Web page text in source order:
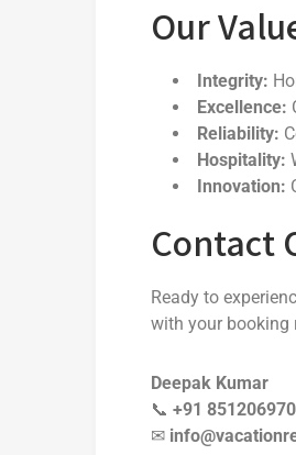
Our
Integrity:
Excellence:
Reliability:
Hospitality:
Innovation:
Contact
Ready to
with your booking
Deepak Kumar
📞 +91
✉